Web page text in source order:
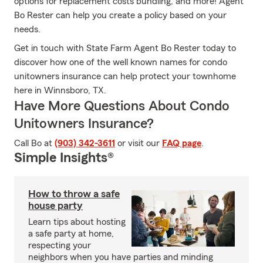
Bo Rester can help you create a policy based on your
needs.
Get in touch with State Farm Agent Bo Rester today to
discover how one of the well known names for condo
unitowners insurance can help protect your townhome
here in Winnsboro, TX.
Have More Questions About Condo
Unitowners Insurance?
Call Bo at (903) 342-3611 or visit our FAQ page.
Simple Insights®
How to throw a safe
house party
Learn tips about hosting
a safe party at home,
respecting your
neighbors when you have parties and minding